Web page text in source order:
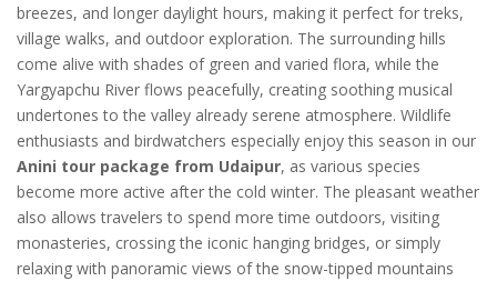
breezes, and longer daylight hours, making it perfect for treks,
village walks, and outdoor exploration. The surrounding hills
come alive with shades of green and varied flora, while the
Yargyapchu River flows peacefully, creating soothing musical
undertones to the valley already serene atmosphere. Wildlife
enthusiasts and birdwatchers especially enjoy this season in our
Anini tour package from Udaipur, as various species
become more active after the cold winter. The pleasant weather
also allows travelers to spend more time outdoors, visiting
monasteries, crossing the iconic hanging bridges, or simply
relaxing with panoramic views of the snow-tipped mountains